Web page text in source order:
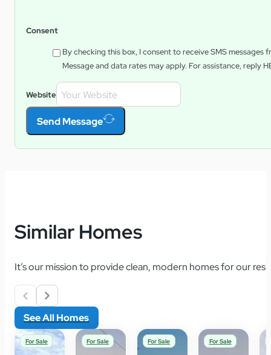
Consent
By checking this box, I consent to receive SMS
Message and data rates may apply. For assistance, reply
Website
Send Message
Similar Homes
It’s our mission to provide clean, modern homes for our
See All Homes
For Sale For Sale For Sale For Sale